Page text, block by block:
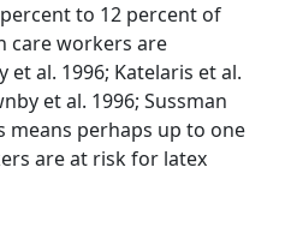
to 12 percent of
care workers are
et al. 1996; Katelaris et al.
et al. 1996; Sussman
means perhaps up to one
are at risk for latex